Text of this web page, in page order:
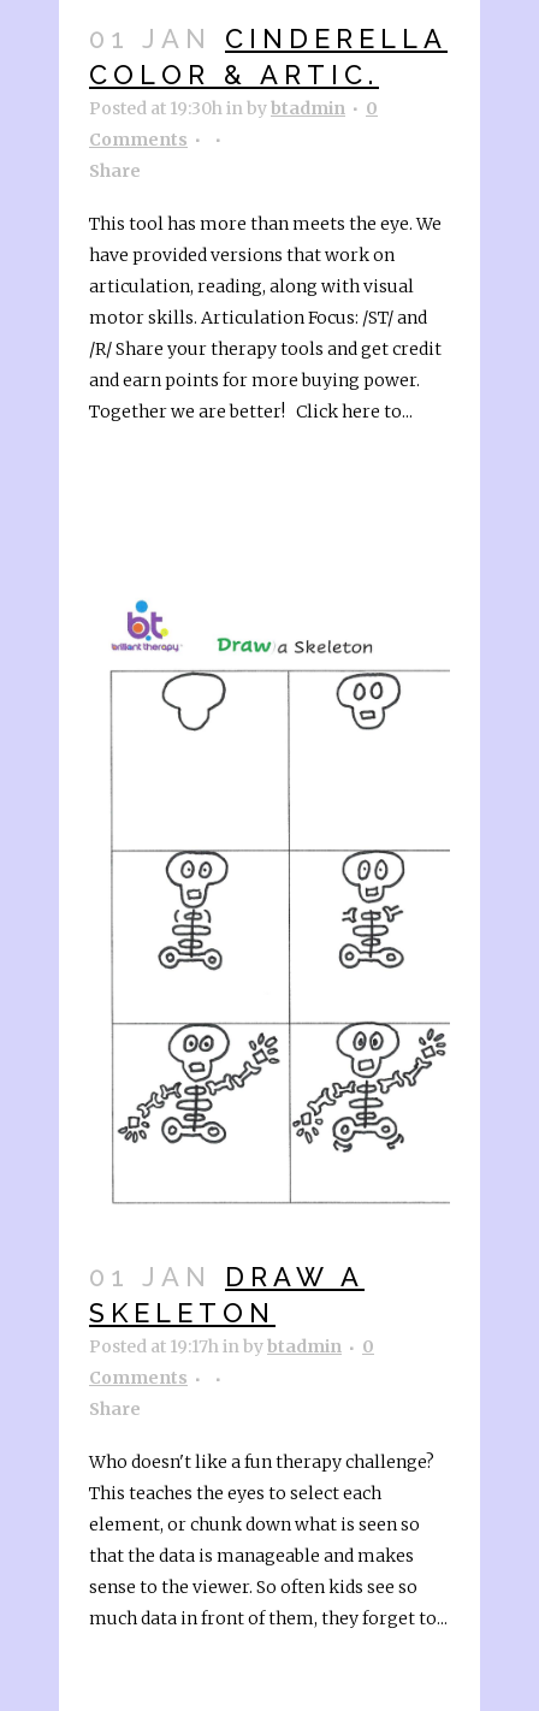
01 JAN
CINDERELLA
COLOR & ARTIC.
Posted at 19:30hinbybtadmin
0
Comments
Share
This tool has more than meets the eye. We
have provided versions that work on
articulation, reading, along with visual
motor skills. Articulation Focus: /ST/ and
/R/ Share your therapy tools and get credit
and earn points for more buying power.
Together we are better! Click here to...
01 JAN
DRAW A
SKELETON
Posted at 19:17hinbybtadmin
0
Comments
Share
Who doesn't like a fun therapy challenge?
This teaches the eyes to select each
element, or chunk down what is seen so
that the data is manageable and makes
sense to the viewer. So often kids see so
much data in front of them, they forget to...